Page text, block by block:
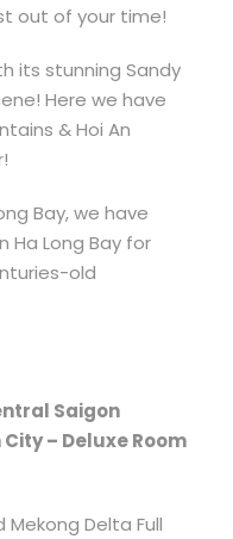
out of your time!
its stunning Sandy
Here we have
& Hoi An
Bay, we have
Ha Long Bay for
old
Saigon
– Deluxe Room
Mekong Delta Full